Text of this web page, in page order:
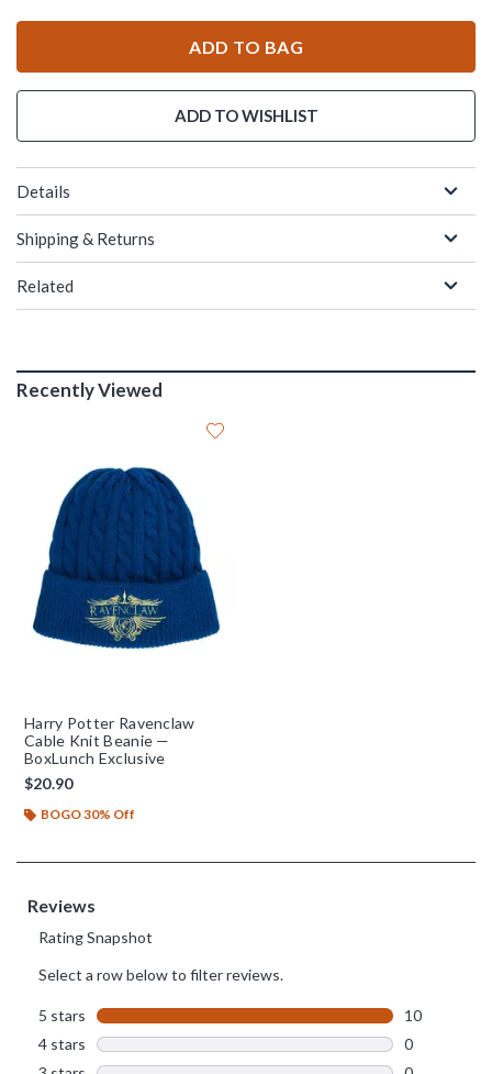
ADD TO BAG
ADD TO WISHLIST
Details
Shipping & Returns
Related
Recently Viewed
Harry Potter Ravenclaw
Cable Knit Beanie —
BoxLunch Exclusive
$20.90
BOGO 30% Off